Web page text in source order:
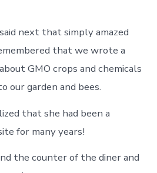
next that simply amazed
that we wrote a
GMO crops and chemicals
our garden and bees.
that she had been a
for many years!
the counter of the diner and